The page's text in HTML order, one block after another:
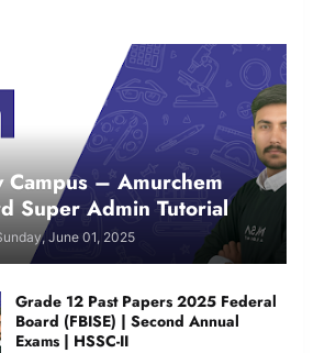
Campus – Amurchem
Super Admin Tutorial
June 01, 2025
Grade 12 Past Papers 2025 Federal
Board (FBISE) | Second Annual
Exams | HSSC-II